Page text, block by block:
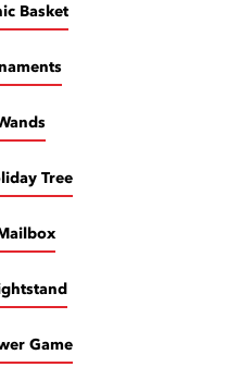
Basket
Tree
Game